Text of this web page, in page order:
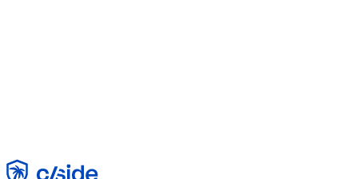
Reject